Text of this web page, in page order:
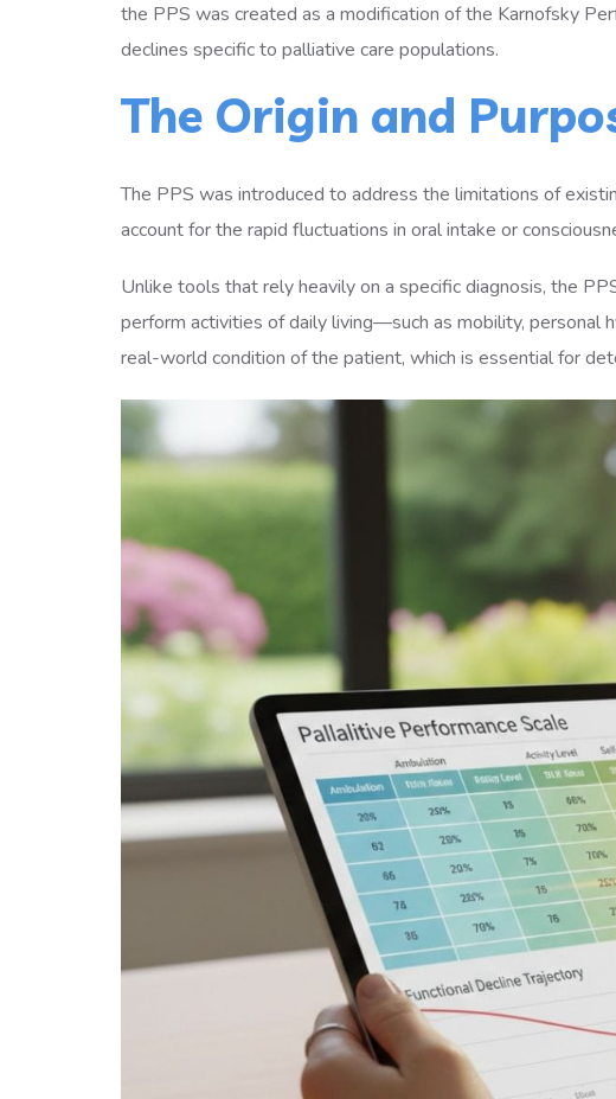
the PPS was created as a modification of the Karnofsky
declines specific to palliative care populations.
The Origin and
The PPS was introduced to address the limitations of
account for the rapid fluctuations in oral intake or
Unlike tools that rely heavily on a specific diagnosis, the
perform activities of daily living—such as mobility, personal
real-world condition of the patient, which is essential for